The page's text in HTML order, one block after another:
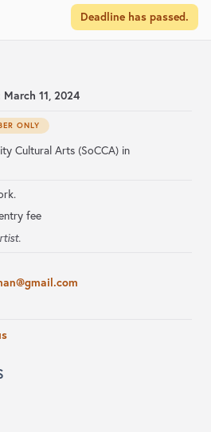
Deadline has passed.
March 11, 2024
ONLY
Cultural Arts (SoCCA) in
fee